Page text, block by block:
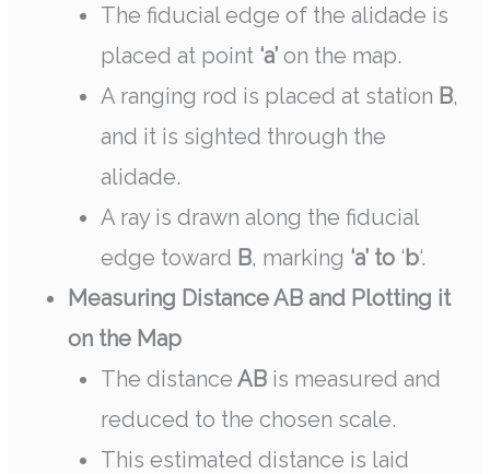
The fiducial edge of the alidade is
placed at point ‘a’ on the map.
A ranging rod is placed at station B,
and it is sighted through the
alidade.
A ray is drawn along the fiducial
edge toward B, marking ‘a’ to ‘b‘.
Measuring Distance AB and Plotting it
on the Map
The distance AB is measured and
reduced to the chosen scale.
This estimated distance is laid